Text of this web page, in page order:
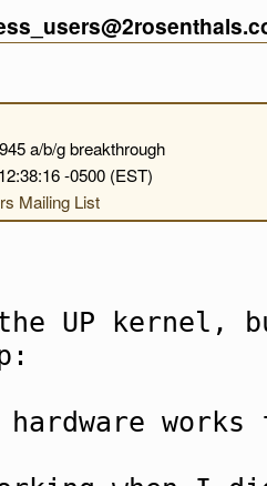
a/b/g breakthrough
-0500 (EST)
Mailing List
the UP